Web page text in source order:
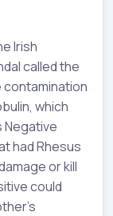
Irish
called the
contamination
which
Negative
had Rhesus
or kill
could